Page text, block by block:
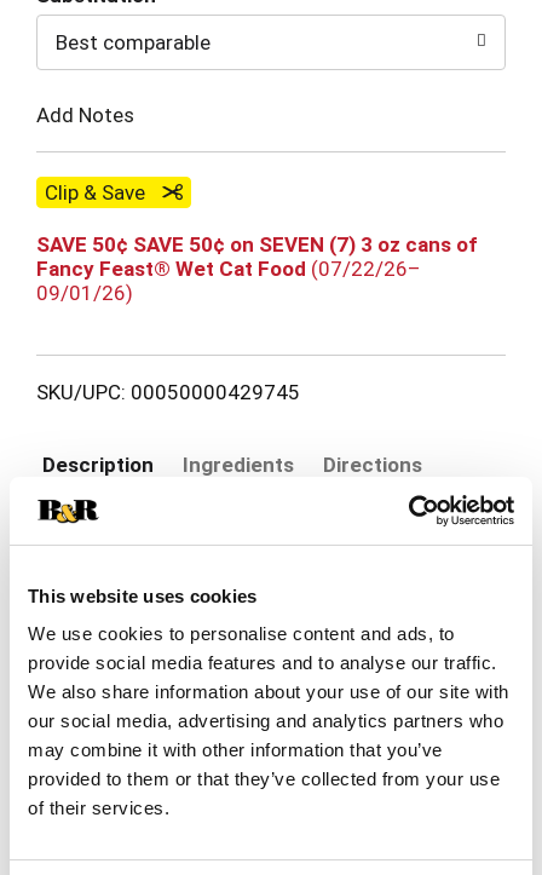
This website uses cookies
We use cookies to personalise content and ads, to
provide social media features and to analyse our traffic.
We also share information about your use of our site with
our social media, advertising and analytics partners who
may combine it with other information that you’ve
provided to them or that they’ve collected from your use
of their services.
to
Cart
Best comparable
Add Notes
Clip & Save
SAVE 50¢ SAVE 50¢ on SEVEN (7) 3 oz cans of
Fancy Feast® Wet Cat Food (07/22/26–
09/01/26)
SKU/UPC: 00050000429745
Description Ingredients Directions
Fancy Feast Beef and Chicken Feast Classic Pate
Cat Food. Crafted in partnership with our expert
nutritionists, this protein-rich, grain-free cat food
features the irresistible taste of real beef as the
number 1 ingredient, plus chicken, while delivering
100 percent complete and balanced nourishment
for adult cats. This flavorful, high-quality pate cat
food includes a blend of vitamins and minerals to
support your cat’s whole body health with a
canned cat food is made without artificial colors